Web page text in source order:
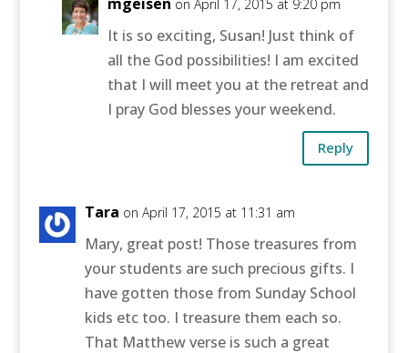
on April 17, 2015 at 9:20 pm
It is so exciting, Susan! Just think of
all the God possibilities! I am excited
that I will meet you at the retreat and
I pray God blesses your weekend.
Reply
Tara on April 17, 2015 at 11:31 am
Mary, great post! Those treasures from
your students are such precious gifts. I
have gotten those from Sunday School
kids etc too. I treasure them each so.
That Matthew verse is such a great